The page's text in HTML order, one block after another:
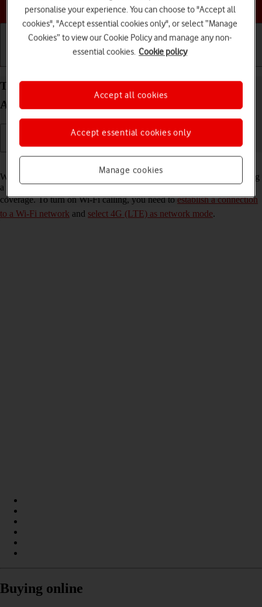
Choose a help topic
Turn Wi-Fi calling on your Xiaomi Redmi Note 9T
Android 10.0 on or off
When Wi-Fi calling is turned on, you can make and answer calls using
a Wi-Fi network when you're in an area with little or no network
coverage. To turn on Wi-Fi calling, you need toestablish a connection
to a Wi-Fi network and select 4G (LTE) as network mode.
Buying online
personalise your experience. You can choose to "Accept all
cookies", "Accept essential cookies only", or select “Manage
Cookies” to view our Cookie Policy and manage any non-
essential cookies. Cookie policy
Manage cookies
Accept essential cookies only
Accept all cookies